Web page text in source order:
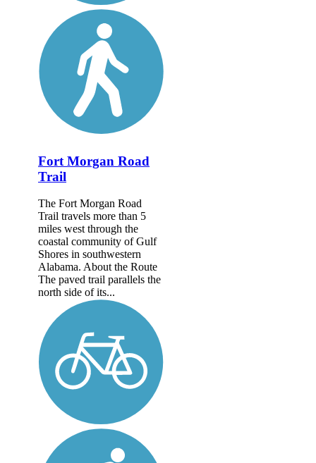
Fort Morgan Road
Trail
The Fort Morgan Road
Trail travels more than 5
miles west through the
coastal community of Gulf
Shores in southwestern
Alabama. About the Route
The paved trail parallels the
north side of its...